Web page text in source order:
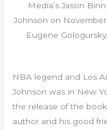
Media’s Jason
Johnson on November
Eugene
NBA legend and Los
Johnson was in New
the release of the
author and his good